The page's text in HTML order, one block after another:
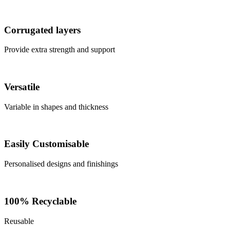
Corrugated layers
Provide extra strength and support
Versatile
Variable in shapes and thickness
Easily Customisable
Personalised designs and finishings
100% Recyclable
Reusable